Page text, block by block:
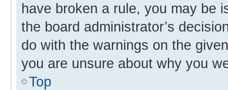
have broken a rule, you may be
the board administrator’s
do with the warnings on the
you are unsure about why you
Top